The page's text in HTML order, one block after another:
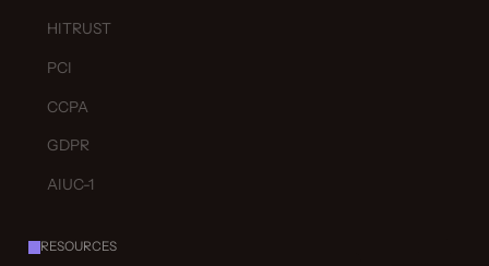
HITRUST
PCI
CCPA
GDPR
AIUC-1
RESOURCES